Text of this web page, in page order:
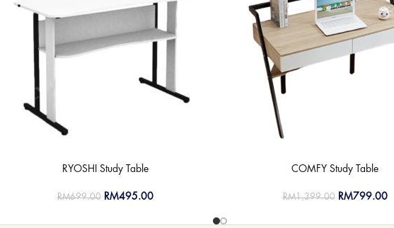
RYOSHI Study Table
RM699.00 RM495.00
COMFY Study Table
RM1,399.00 RM799.00